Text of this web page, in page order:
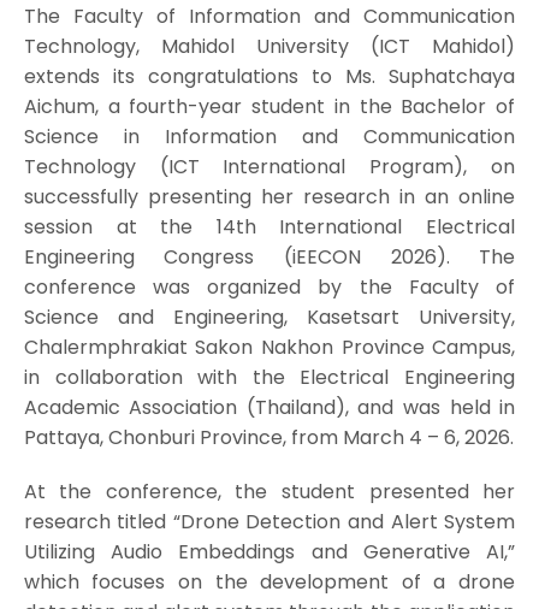
The Faculty of Information and Communication
Technology, Mahidol University (ICT Mahidol)
extends its congratulations to Ms. Suphatchaya
Aichum, a fourth-year student in the Bachelor of
Science in Information and Communication
Technology (ICT International Program), on
successfully presenting her research in an online
session at the 14th International Electrical
Engineering Congress (iEECON 2026). The
conference was organized by the Faculty of
Science and Engineering, Kasetsart University,
Chalermphrakiat Sakon Nakhon Province Campus,
in collaboration with the Electrical Engineering
Academic Association (Thailand), and was held in
Pattaya, Chonburi Province, from March 4 – 6, 2026.
At the conference, the student presented her
research titled “Drone Detection and Alert System
Utilizing Audio Embeddings and Generative AI,”
which focuses on the development of a drone